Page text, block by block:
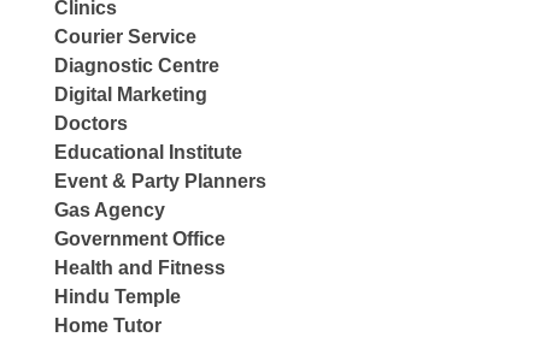
Clinics
Courier Service
Diagnostic Centre
Digital Marketing
Doctors
Educational Institute
Event & Party Planners
Gas Agency
Government Office
Health and Fitness
Hindu Temple
Home Tutor